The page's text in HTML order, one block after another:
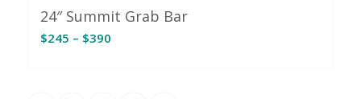
24″ Summit Grab Bar
$245 – $390Price